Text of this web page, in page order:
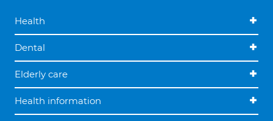
Health
Dental
Elderly care
Health information